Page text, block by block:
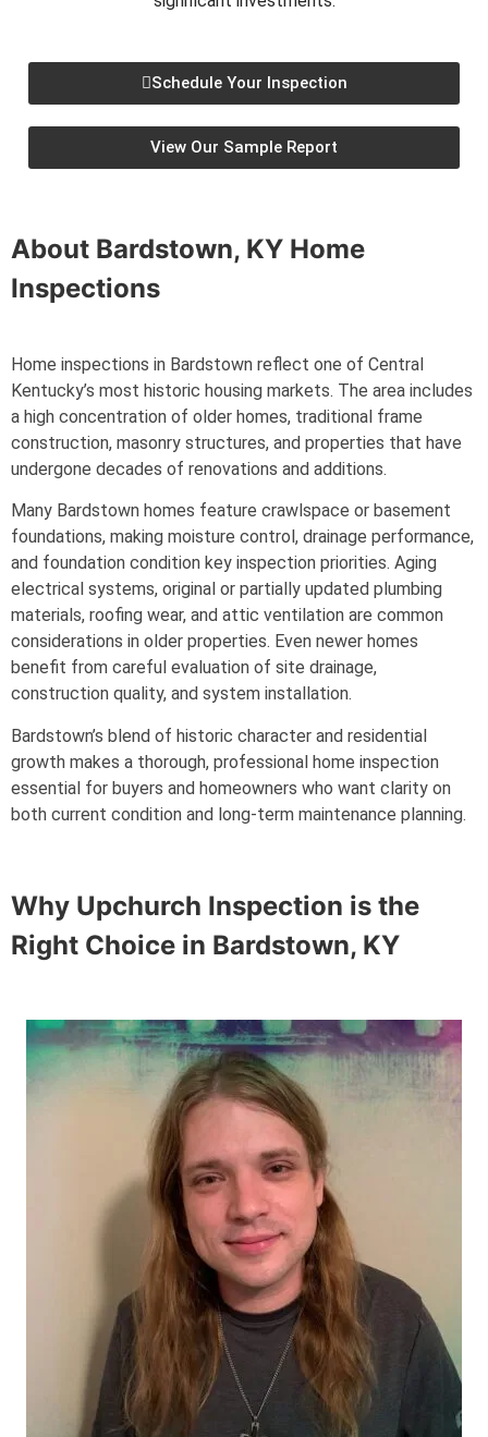
Schedule Your Inspection
View Our Sample Report
About Bardstown, KY Home
Inspections
Home inspections in Bardstown reflect one of Central
Kentucky’s most historic housing markets. The area includes
a high concentration of older homes, traditional frame
construction, masonry structures, and properties that have
undergone decades of renovations and additions.
Many Bardstown homes feature crawlspace or basement
foundations, making moisture control, drainage performance,
and foundation condition key inspection priorities. Aging
electrical systems, original or partially updated plumbing
materials, roofing wear, and attic ventilation are common
considerations in older properties. Even newer homes
benefit from careful evaluation of site drainage,
construction quality, and system installation.
Bardstown’s blend of historic character and residential
growth makes a thorough, professional home inspection
essential for buyers and homeowners who want clarity on
both current condition and long-term maintenance planning.
Why Upchurch Inspection is the
Right Choice in Bardstown, KY